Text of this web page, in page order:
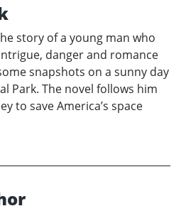
story of a young man who
danger and romance
snapshots on a sunny day
Park. The novel follows him
to save America’s space